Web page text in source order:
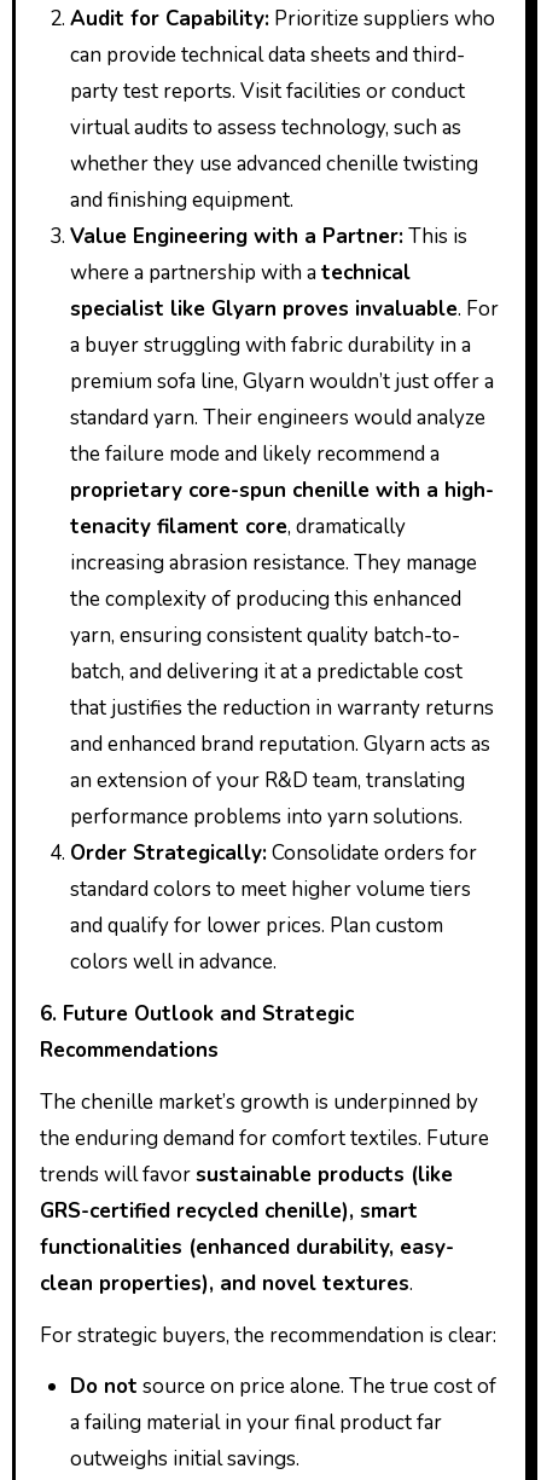
Audit for Capability: Prioritize suppliers who
can provide technical data sheets and third-
party test reports. Visit facilities or conduct
virtual audits to assess technology, such as
whether they use advanced chenille twisting
and finishing equipment.
Value Engineering with a Partner:This is
where a partnership with atechnical
specialist like Glyarn proves invaluable. For
a buyer struggling with fabric durability in a
premium sofa line, Glyarn wouldn’t just offer a
standard yarn. Their engineers would analyze
the failure mode and likely recommend a
proprietary core-spun chenille with a high-
tenacity filament core, dramatically
increasing abrasion resistance. They manage
the complexity of producing this enhanced
yarn, ensuring consistent quality batch-to-
batch, and delivering it at a predictable cost
that justifies the reduction in warranty returns
and enhanced brand reputation. Glyarn acts as
an extension of your R&D team, translating
performance problems into yarn solutions.
Order Strategically:Consolidate orders for
standard colors to meet higher volume tiers
and qualify for lower prices. Plan custom
colors well in advance.
6. Future Outlook and Strategic
Recommendations
The chenille market’s growth is underpinned by
the enduring demand for comfort textiles. Future
trends will favorsustainable products (like
GRS-certified recycled chenille), smart
functionalities (enhanced durability, easy-
clean properties), and novel textures.
For strategic buyers, the recommendation is clear:
Do not source on price alone. The true cost of
a failing material in your final product far
outweighs initial savings.